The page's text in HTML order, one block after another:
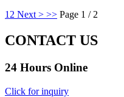
1 2 Next > >> Page 1 / 2
CONTACT US
24 Hours Online
Click for inquiry